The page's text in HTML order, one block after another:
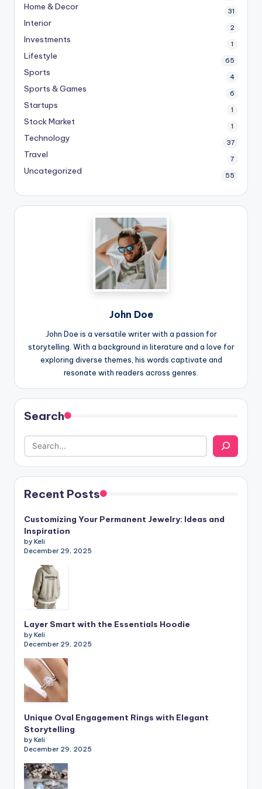
Home & Decor 31
Interior 2
Investments 1
Lifestyle 65
Sports 4
Sports & Games 6
Startups 1
Stock Market 1
Technology 37
Travel 7
Uncategorized 55
John Doe
John Doe is a versatile writer with a passion for
storytelling. With a background in literature and a love for
exploring diverse themes, his words captivate and
resonate with readers across genres.
Search
Recent Posts
Customizing Your Permanent Jewelry: Ideas and
Inspiration
by Keli
December 29, 2025
Layer Smart with the Essentials Hoodie
by Keli
December 29, 2025
Unique Oval Engagement Rings with Elegant
Storytelling
by Keli
December 29, 2025